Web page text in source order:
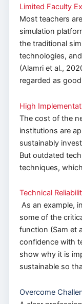
Limited Faculty
Most teachers
simulation
the traditional
technologies,
(Alamri et al.,
regarded as
High
The cost of the
institutions are
sustainably
But outdated
techniques,
Technical
As an example,
some of the
function (Sam et
confidence with
show why it is
sustainable so
Overcome